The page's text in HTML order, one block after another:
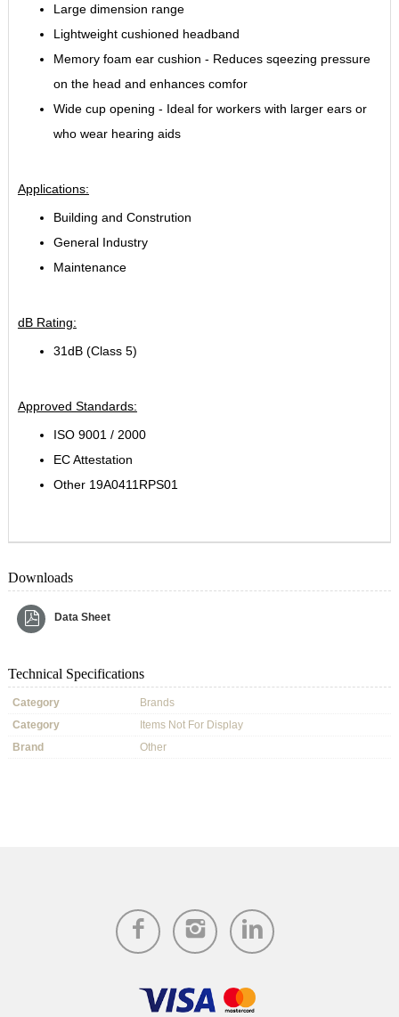
Large dimension range
Lightweight cushioned headband
Memory foam ear cushion - Reduces sqeezing pressure
on the head and enhances comfor
Wide cup opening - Ideal for workers with larger ears or
who wear hearing aids
Applications:
Building and Constrution
General Industry
Maintenance
dB Rating:
31dB (Class 5)
Approved Standards:
ISO 9001 / 2000
EC Attestation
Other 19A0411RPS01
Downloads
Data Sheet
Technical Specifications
Category
Brands
Category
Items Not For Display
Brand
Other